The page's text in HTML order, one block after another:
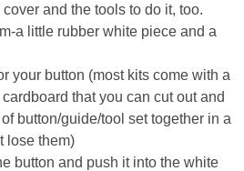
and the tools to do it, too.
a little rubber white piece and a
your button (most kits come with a
that you can cut out and
button/guide/tool set together in a
lose them)
button and push it into the white